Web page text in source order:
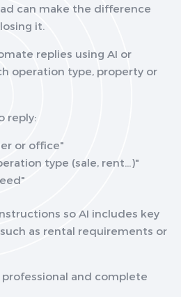
can make the difference
it.
replies using AI or
operation type, property or
reply:
or office"
type (sale, rent...)"
so AI includes key
as rental requirements or
and complete